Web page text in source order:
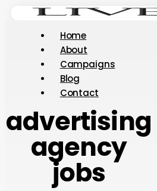
Home
About
Campaigns
Blog
Contact
advertising
agency
jobs